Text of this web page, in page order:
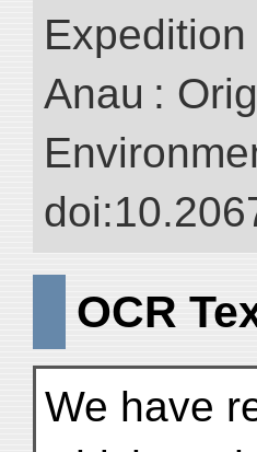
Anau :
OCR
We have